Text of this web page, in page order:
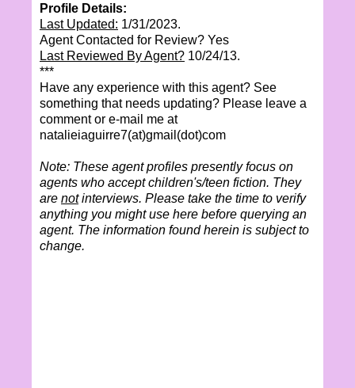
Profile Details:
Last Updated: 1/31/2023.
Agent Contacted for Review? Yes
Last Reviewed By Agent? 10/24/13.
***
Have any experience with this agent? See
something that needs updating? Please leave a
comment or e-mail me at
natalieiaguirre7(at)gmail(dot)com
Note: These agent profiles presently focus on
agents who accept children's/teen fiction. They
are notinterviews. Please take the time to verify
anything you might use here before querying an
agent. The information found herein is subject to
change.